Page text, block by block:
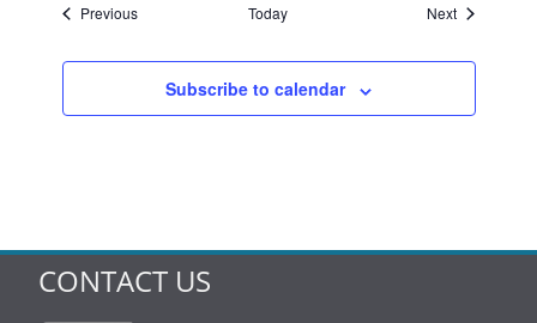
PreviousEvents Today NextEvents
Subscribe to calendar
CONTACT US